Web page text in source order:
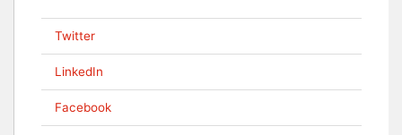
Twitter
LinkedIn
Facebook